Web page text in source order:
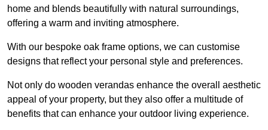
home and blends beautifully with natural surroundings,
offering a warm and inviting atmosphere.
With our bespoke oak frame options, we can customise
designs that reflect your personal style and preferences.
Not only do wooden verandas enhance the overall aesthetic
appeal of your property, but they also offer a multitude of
benefits that can enhance your outdoor living experience.